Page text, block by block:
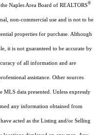
Naples Area Board of REALTORS®
non-commercial use and is not to be
properties for purchase. Although
it is not guaranteed to be accurate by
of all information and are
assistance. Other sources
data presented. Unless expressly
any information obtained from
acted as the Listing and/or Selling